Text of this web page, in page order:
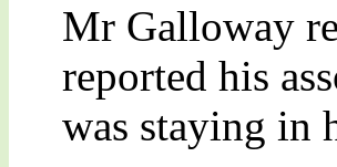
Mr Galloway
reported his
was staying in